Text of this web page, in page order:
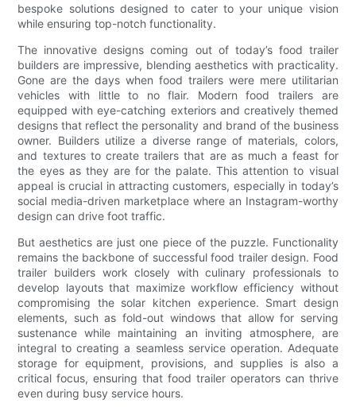
bespoke solutions designed to cater to your unique vision
while ensuring top-notch functionality.
The innovative designs coming out of today’s food trailer
builders are impressive, blending aesthetics with practicality.
Gone are the days when food trailers were mere utilitarian
vehicles with little to no flair. Modern food trailers are
equipped with eye-catching exteriors and creatively themed
designs that reflect the personality and brand of the business
owner. Builders utilize a diverse range of materials, colors,
and textures to create trailers that are as much a feast for
the eyes as they are for the palate. This attention to visual
appeal is crucial in attracting customers, especially in today’s
social media-driven marketplace where an Instagram-worthy
design can drive foot traffic.
But aesthetics are just one piece of the puzzle. Functionality
remains the backbone of successful food trailer design. Food
trailer builders work closely with culinary professionals to
develop layouts that maximize workflow efficiency without
compromising the solar kitchen experience. Smart design
elements, such as fold-out windows that allow for serving
sustenance while maintaining an inviting atmosphere, are
integral to creating a seamless service operation. Adequate
storage for equipment, provisions, and supplies is also a
critical focus, ensuring that food trailer operators can thrive
even during busy service hours.